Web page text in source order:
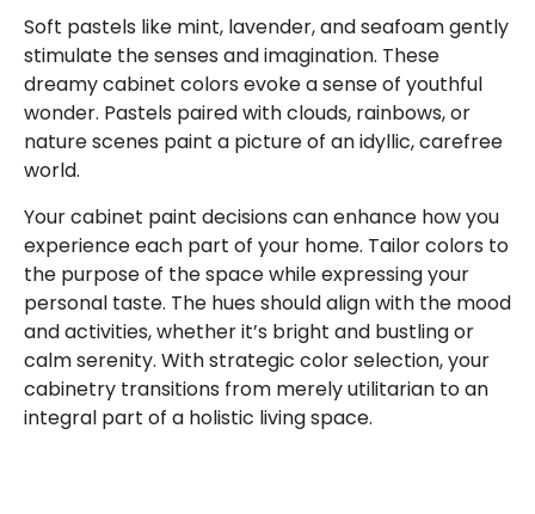
Soft pastels like mint, lavender, and seafoam gently
stimulate the senses and imagination. These
dreamy cabinet colors evoke a sense of youthful
wonder. Pastels paired with clouds, rainbows, or
nature scenes paint a picture of an idyllic, carefree
world.
Your cabinet paint decisions can enhance how you
experience each part of your home. Tailor colors to
the purpose of the space while expressing your
personal taste. The hues should align with the mood
and activities, whether it’s bright and bustling or
calm serenity. With strategic color selection, your
cabinetry transitions from merely utilitarian to an
integral part of a holistic living space.